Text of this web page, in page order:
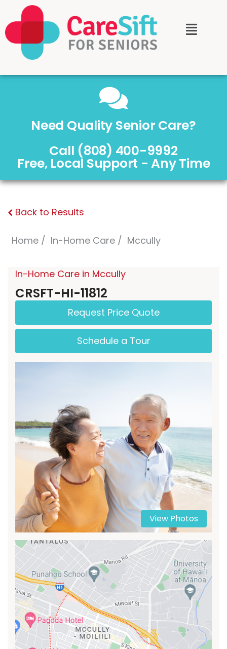
Need Quality Senior Care?
Call (808) 400-9992
Free, Local Support - Any Time
Back to Results
Home In-Home Care Mccully
In-Home Care in Mccully
CRSFT-HI-11812
Request Price Quote
Schedule a Tour
View Photos